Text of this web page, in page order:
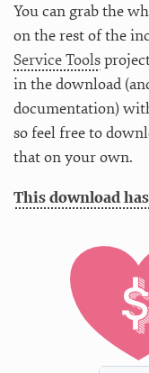
You can grab the
on the rest of the
Service Tools
in the download
documentation)
so feel free to
that on your own.
This download